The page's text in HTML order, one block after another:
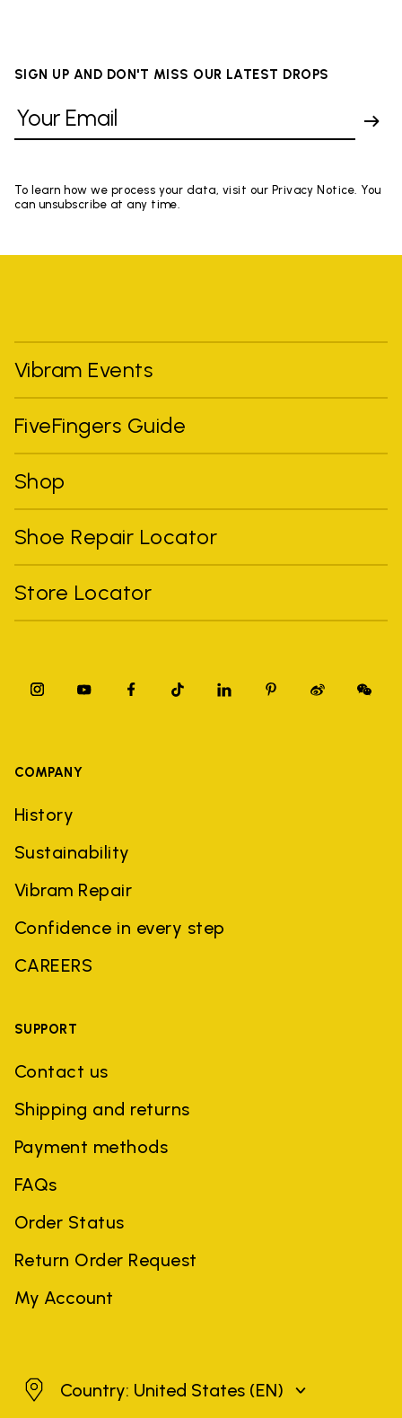
SIGN UP AND DON'T MISS OUR LATEST DROPS
To learn how we process your data, visit our Privacy Notice. You
can unsubscribe at any time.
Vibram Events
FiveFingers Guide
Shop
Shoe Repair Locator
Store Locator
COMPANY
History
Sustainability
Vibram Repair
Confidence in every step
CAREERS
SUPPORT
Contact us
Shipping and returns
Payment methods
FAQs
Order Status
Return Order Request
My Account
United States
Country: United States (EN)